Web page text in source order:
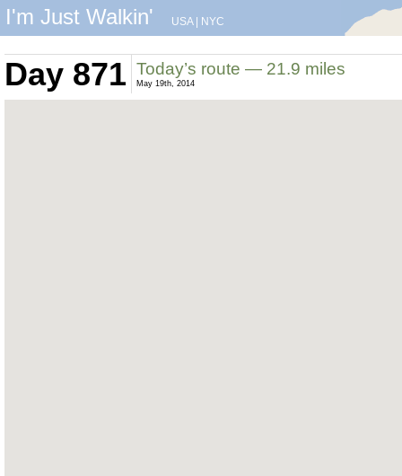
I'm Just Walkin' USA| NYC
Day 871 Today’s route — 21.9 miles
May 19th, 2014